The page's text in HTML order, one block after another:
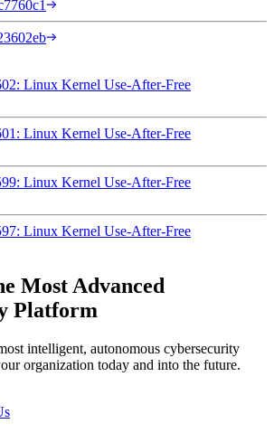
Linux Kernel Use-After-Free
Linux Kernel Use-After-Free
Linux Kernel Use-After-Free
Linux Kernel Use-After-Free
Most Advanced
Platform
intelligent, autonomous cybersecurity
organization today and into the future.